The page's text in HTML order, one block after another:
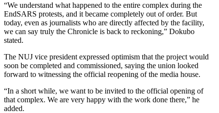
“We understand what happened to the entire complex during the
EndSARS protests, and it became completely out of order. But
today, even as journalists who are directly affected by the facility,
we can say truly the Chronicle is back to reckoning,” Dokubo
stated.
The NUJ vice president expressed optimism that the project would
soon be completed and commissioned, saying the union looked
forward to witnessing the official reopening of the media house.
“In a short while, we want to be invited to the official opening of
that complex. We are very happy with the work done there,” he
added.